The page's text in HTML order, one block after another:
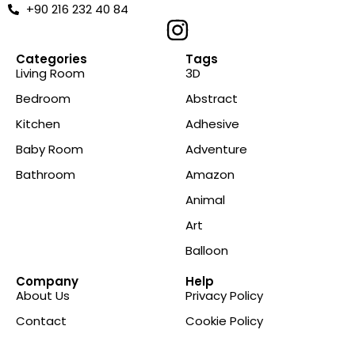
+90 216 232 40 84
Categories
Living Room
Bedroom
Kitchen
Baby Room
Bathroom
Tags
3D
Abstract
Adhesive
Adventure
Amazon
Animal
Art
Balloon
Company
About Us
Contact
Help
Privacy Policy
Cookie Policy